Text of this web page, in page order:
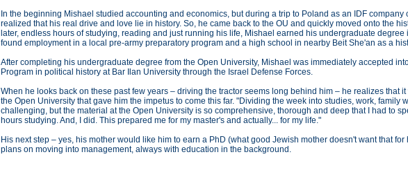
In the beginning Mishael studied accounting and economics, but during a trip to Poland as an IDF company
realized that his real drive and love lie in history. So, he came back to the OU and quickly moved onto the
later, endless hours of studying, reading and just running his life, Mishael earned his undergraduate degree
found employment in a local pre-army preparatory program and a high school in nearby Beit She'an as a
After completing his undergraduate degree from the Open University, Mishael was immediately accepted
Program in political history at Bar Ilan University through the Israel Defense Forces.
When he looks back on these past few years – driving the tractor seems long behind him – he realizes that
the Open University that gave him the impetus to come this far. "Dividing the week into studies, work, family
challenging, but the material at the Open University is so comprehensive, thorough and deep that I had to
hours studying. And, I did. This prepared me for my master's and actually... for my life."
His next step – yes, his mother would like him to earn a PhD (what good Jewish mother doesn't want that for
plans on moving into management, always with education in the background.